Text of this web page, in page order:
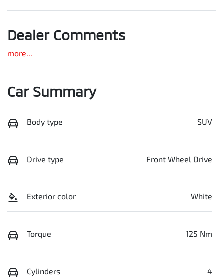
Dealer Comments
more...
Car Summary
Body type SUV
Drive type Front Wheel Drive
Exterior color White
Torque 125 Nm
Cylinders 4